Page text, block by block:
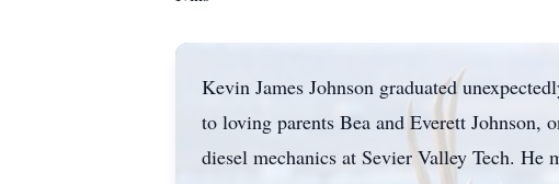
Kevin James Johnson graduated
to loving parents Bea and Everett
diesel mechanics at Sevier Valley Tech.